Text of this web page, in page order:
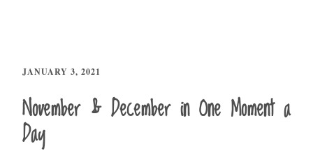
JANUARY 3, 2021
November & December in One Moment a
Day